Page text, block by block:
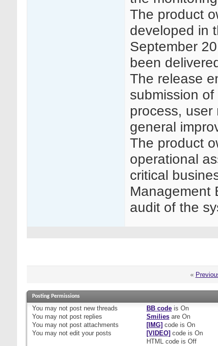
The product
developed in
September
been
The release
submission
process,
general
The product
operational
critical
Management
audit of the
«
Posting Permissions
You may not post new threads
You may not post replies
You may not post attachments
You may not edit your posts
BB codeis On
Smiliesare On
[IMG] code is On
[VIDEO] code is On
HTML code is Off